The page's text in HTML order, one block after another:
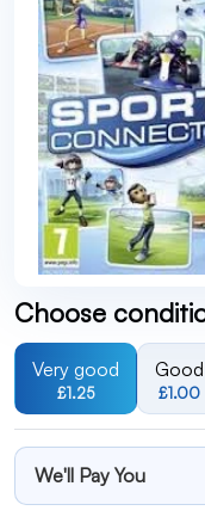
Choose
Very good
£1.25
Good
£1.00
We'll Pay You